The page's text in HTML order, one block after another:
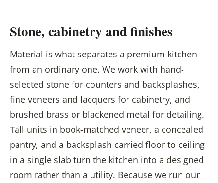
Stone, cabinetry and finishes
Material is what separates a premium kitchen
from an ordinary one. We work with hand-
selected stone for counters and backsplashes,
fine veneers and lacquers for cabinetry, and
brushed brass or blackened metal for detailing.
Tall units in book-matched veneer, a concealed
pantry, and a backsplash carried floor to ceiling
in a single slab turn the kitchen into a designed
room rather than a utility. Because we run our